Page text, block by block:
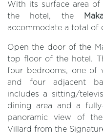
With its surface area
the hotel, the
accommodate a total of
Open the door of the
top floor of the hotel.
four bedrooms, one of
and four adjacent
includes a sitting/
dining area and a
panoramic view of
Villard from the